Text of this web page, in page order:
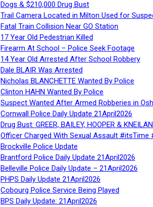
Dogs & $210,000 Drug Bust
Trail Camera Located in Milton Used for
Fatal Train Collision Near GO Station
17 Year Old Pedestrian Killed
Firearm At School – Police Seek Footage
14 Year Old Arrested After School Robbery
Dale BLAIR Was Arrested
Nicholas BLANCHETTE Wanted By Police
Clinton HAHN Wanted By Police
Suspect Wanted After Armed Robberies in
Cornwall Police Daily Update 21April2026
Drug Bust: GREER, BAILEY, HOOPER &
Officer Charged With Sexual Assault #itsTime
Brockville Police Update
Brantford Police Daily Update 21April2026
Belleville Police Daily Update – 21April2026
PHPS Daily Update 21April2026
Cobourg Police Service Being Played
BPS Daily Update: 21April2026